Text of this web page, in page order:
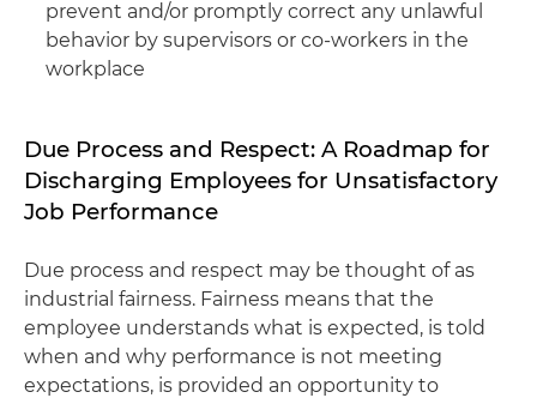
prevent and/or promptly correct any unlawful
behavior by supervisors or co-workers in the
workplace
Due Process and Respect: A Roadmap for
Discharging Employees for Unsatisfactory
Job Performance
Due process and respect may be thought of as
industrial fairness. Fairness means that the
employee understands what is expected, is told
when and why performance is not meeting
expectations, is provided an opportunity to